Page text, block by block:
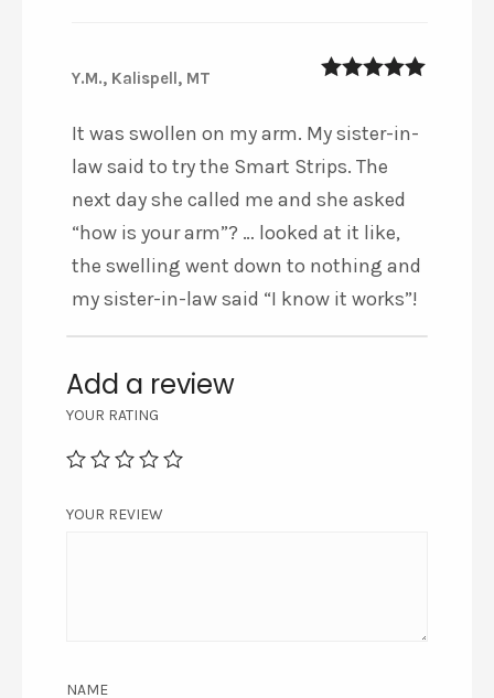
Y.M., Kalispell, MT
It was swollen on my arm. My sister-in-
law said to try the Smart Strips. The
next day she called me and she asked
“how is your arm”? … looked at it like,
the swelling went down to nothing and
my sister-in-law said “I know it works”!
Add a review
YOUR RATING
YOUR REVIEW
NAME